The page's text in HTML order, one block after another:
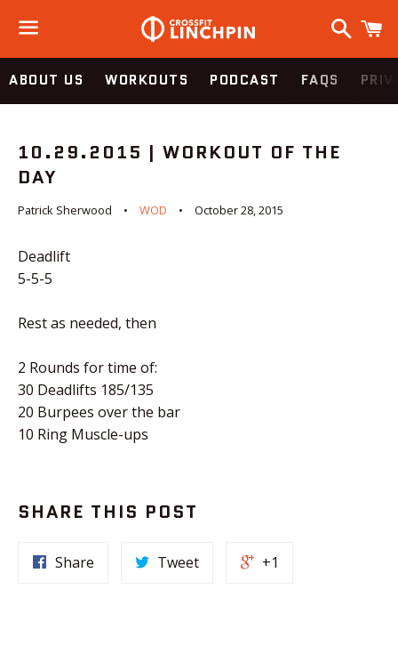
Menu
Search
ABOUT US WORKOUTS PODCAST FAQS
10.29.2015 | WORKOUT OF THE
DAY
Patrick Sherwood WOD October 28, 2015
Deadlift
5-5-5
Rest as needed, then
2 Rounds for time of:
30 Deadlifts 185/135
20 Burpees over the bar
10 Ring Muscle-ups
SHARE THIS POST
Share Tweet +1